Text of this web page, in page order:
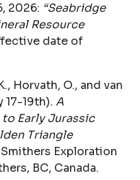
2026: “Seabridge
Resource
date of
Horvath, O., and van
17-19th). A
Early Jurassic
Triangle
Exploration
BC, Canada.